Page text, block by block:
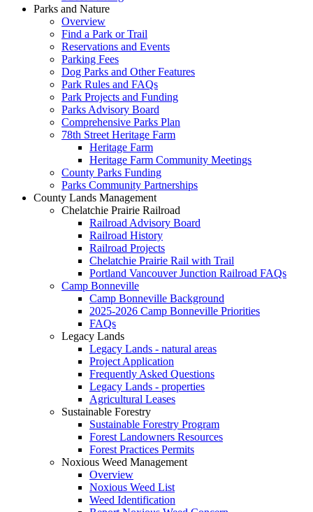
Parks and Nature
Overview
Find a Park or Trail
Reservations and Events
Parking Fees
Dog Parks and Other Features
Park Rules and FAQs
Park Projects and Funding
Parks Advisory Board
Comprehensive Parks Plan
78th Street Heritage Farm
Heritage Farm
Heritage Farm Community Meetings
County Parks Funding
Parks Community Partnerships
County Lands Management
Chelatchie Prairie Railroad
Railroad Advisory Board
Railroad History
Railroad Projects
Chelatchie Prairie Rail with Trail
Portland Vancouver Junction Railroad FAQs
Camp Bonneville
Camp Bonneville Background
2025-2026 Camp Bonneville Priorities
FAQs
Legacy Lands
Legacy Lands - natural areas
Project Application
Frequently Asked Questions
Legacy Lands - properties
Agricultural Leases
Sustainable Forestry
Sustainable Forestry Program
Forest Landowners Resources
Forest Practices Permits
Noxious Weed Management
Overview
Noxious Weed List
Weed Identification